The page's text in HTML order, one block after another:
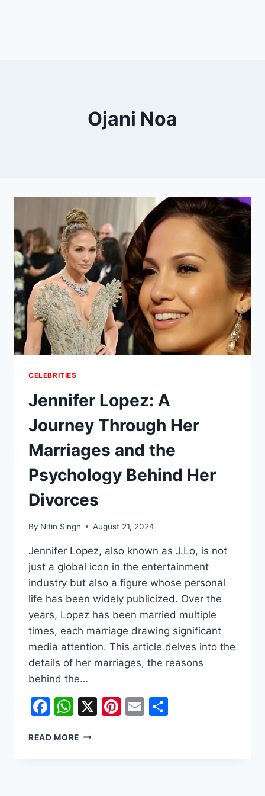
Ojani Noa
CELEBRITIES
Jennifer Lopez: A
Journey Through Her
Marriages and the
Psychology Behind Her
Divorces
By Nitin Singh August 21, 2024
Jennifer Lopez, also known as J.Lo, is not
just a global icon in the entertainment
industry but also a figure whose personal
life has been widely publicized. Over the
years, Lopez has been married multiple
times, each marriage drawing significant
media attention. This article delves into the
details of her marriages, the reasons
behind the…
Facebook
WhatsApp
X Pinterest
Email
READ MORE JENNIFER